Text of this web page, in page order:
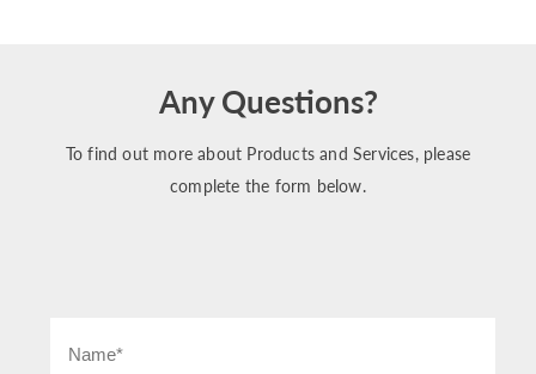
Any Questions?
To find out more about Products and Services, please
complete the form below.